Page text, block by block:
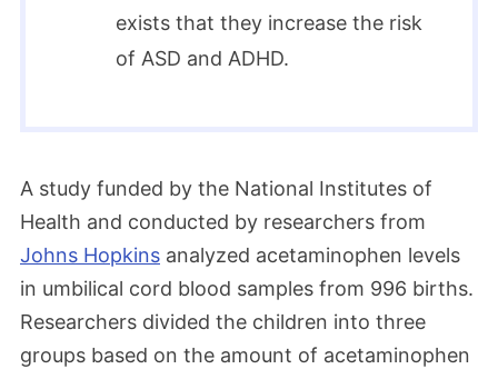
exists that they increase the risk
of ASD and ADHD.
A study funded by the National Institutes of
Health and conducted by researchers from
Johns Hopkins analyzed acetaminophen levels
in umbilical cord blood samples from 996 births.
Researchers divided the children into three
groups based on the amount of acetaminophen